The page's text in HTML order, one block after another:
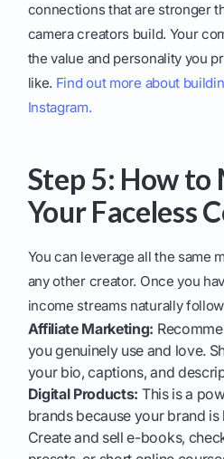
connections that are stronger
camera creators build. Your
the value and personality you
like. Find out more about
Instagram.
Step 5: How to
Your Faceless
You can leverage all the same
any other creator. Once you
income streams naturally
Affiliate Marketing:
you genuinely use and love.
your bio, captions, and
Digital Products: This is a
brands because your brand
Create and sell e-books,